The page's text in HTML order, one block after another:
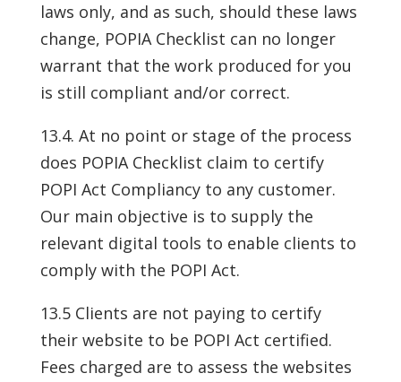
laws only, and as such, should these laws
change, POPIA Checklist can no longer
warrant that the work produced for you
is still compliant and/or correct.
13.4. At no point or stage of the process
does POPIA Checklist claim to certify
POPI Act Compliancy to any customer.
Our main objective is to supply the
relevant digital tools to enable clients to
comply with the POPI Act.
13.5 Clients are not paying to certify
their website to be POPI Act certified.
Fees charged are to assess the websites